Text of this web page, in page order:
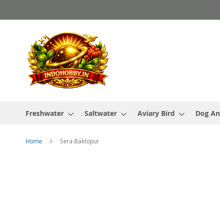
to
Freshwater Saltwater Aviary Bird Dog
Home Sera Baktopur